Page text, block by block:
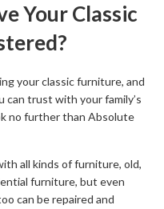
Your Classic
your classic furniture, and
can trust with your family’s
no further than Absolute
all kinds of furniture, old,
furniture, but even
can be repaired and